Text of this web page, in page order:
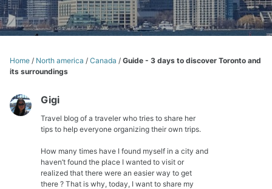
Home / North america / Canada / Guide - 3 days to discover Toronto and
its surroundings
Gigi
Travel blog of a traveler who tries to share her
tips to help everyone organizing their own trips.
How many times have I found myself in a city and
haven’t found the place I wanted to visit or
realized that there were an easier way to get
there ? That is why, today, I want to share my